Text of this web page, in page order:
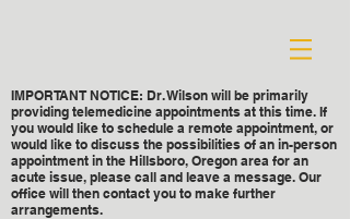
IMPORTANT NOTICE: Dr. Wilson will be primarily
providing telemedicine appointments at this time. If
you would like to schedule a remote appointment, or
would like to discuss the possibilities of an in-person
appointment in the Hillsboro, Oregon area for an
acute issue, please call and leave a message. Our
office will then contact you to make further
arrangements.